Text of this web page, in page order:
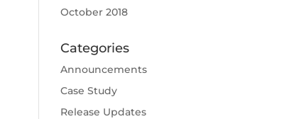
October 2018
Categories
Announcements
Case Study
Release Updates